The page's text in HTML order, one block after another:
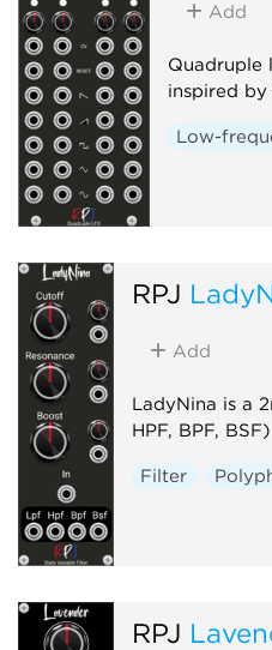
Add
Quadruple
inspired by
Low-
RPJ
Add
LadyNina is a
HPF, BPF, BSF)
Filter
RPJ